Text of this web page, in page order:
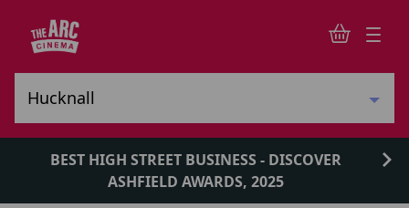
BEST HIGH STREET BUSINESS - DISCOVER
ASHFIELD AWARDS, 2025